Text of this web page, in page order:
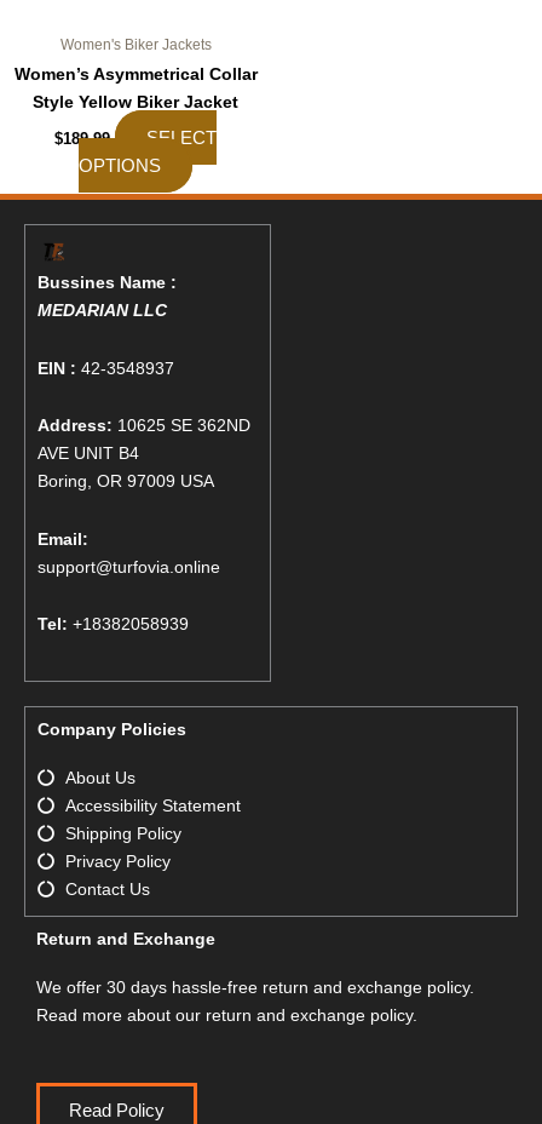
Women's Biker Jackets
Women’s Asymmetrical Collar
Style Yellow Biker Jacket
$189.99
SELECT
OPTIONS
Bussines Name :
MEDARIAN LLC
EIN : 42-3548937
Address: 10625 SE 362ND
AVE UNIT B4
Boring, OR 97009 USA
Email:
support@turfovia.online
Tel: +18382058939
Company Policies
About Us
Accessibility Statement
Shipping Policy
Privacy Policy
Contact Us
Return and Exchange
We offer 30 days hassle-free return and exchange policy.
Read more about our return and exchange policy.
Read Policy